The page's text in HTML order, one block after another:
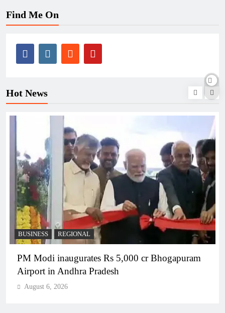
Find Me On
Hot News
BUSINESS REGIONAL
PM Modi inaugurates Rs 5,000 cr Bhogapuram
Airport in Andhra Pradesh
August 6, 2026